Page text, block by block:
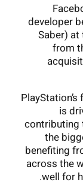
developer
Saber)
from
is
contributing
the
benefiting
across the
well for